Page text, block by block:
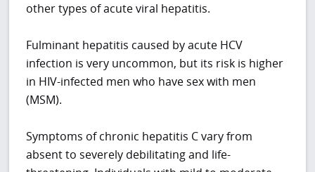
other types of acute viral hepatitis.
Fulminant hepatitis caused by acute HCV
infection is very uncommon, but its risk is higher
in HIV-infected men who have sex with men
(MSM).
Symptoms of chronic hepatitis C vary from
absent to severely debilitating and life-